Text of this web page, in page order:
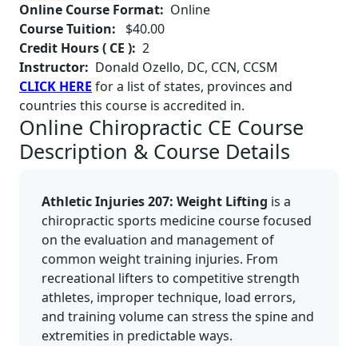
Online Course Format: Online
Course Tuition:
$40.00
Credit Hours ( CE ): 2
Instructor: Donald Ozello, DC, CCN, CCSM
CLICK HERE for a list of states, provinces and
countries this course is accredited in.
Online Chiropractic CE Course
Description & Course Details
Athletic Injuries 207: Weight Lifting is a
chiropractic sports medicine course focused
on the evaluation and management of
common weight training injuries. From
recreational lifters to competitive strength
athletes, improper technique, load errors,
and training volume can stress the spine and
extremities in predictable ways.